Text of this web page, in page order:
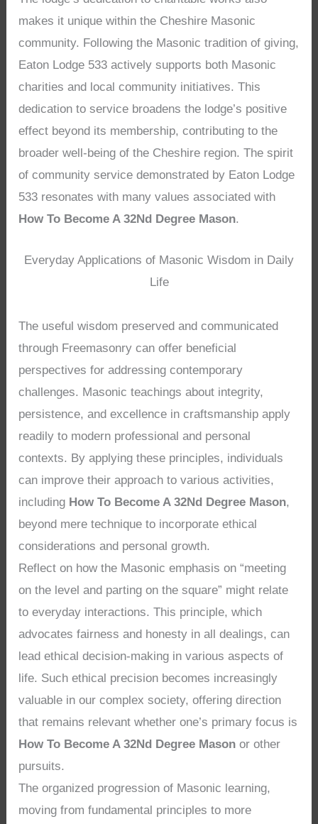
makes it unique within the Cheshire Masonic
community. Following the Masonic tradition of giving,
Eaton Lodge 533 actively supports both Masonic
charities and local community initiatives. This
dedication to service broadens the lodge’s positive
effect beyond its membership, contributing to the
broader well-being of the Cheshire region. The spirit
of community service demonstrated by Eaton Lodge
533 resonates with many values associated with
How To Become A 32Nd Degree Mason.
Everyday Applications of Masonic Wisdom in Daily
Life
The useful wisdom preserved and communicated
through Freemasonry can offer beneficial
perspectives for addressing contemporary
challenges. Masonic teachings about integrity,
persistence, and excellence in craftsmanship apply
readily to modern professional and personal
contexts. By applying these principles, individuals
can improve their approach to various activities,
including How To Become A 32Nd Degree Mason,
beyond mere technique to incorporate ethical
considerations and personal growth.
Reflect on how the Masonic emphasis on “meeting
on the level and parting on the square” might relate
to everyday interactions. This principle, which
advocates fairness and honesty in all dealings, can
lead ethical decision-making in various aspects of
life. Such ethical precision becomes increasingly
valuable in our complex society, offering direction
that remains relevant whether one’s primary focus is
How To Become A 32Nd Degree Mason or other
pursuits.
The organized progression of Masonic learning,
moving from fundamental principles to more